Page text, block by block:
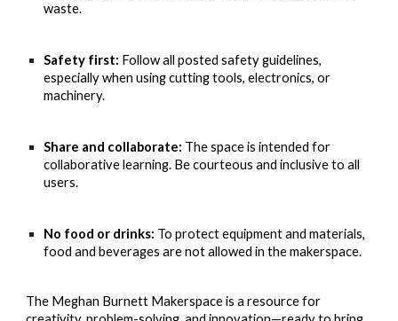
waste.
Safety first: Follow all posted safety guidelines,
especially when using cutting tools, electronics, or
machinery.
Share and collaborate: The space is intended for
collaborative learning. Be courteous and inclusive to all
users.
No food or drinks: To protect equipment and materials,
food and beverages are not allowed in the makerspace.
The Meghan Burnett Makerspace is a resource for